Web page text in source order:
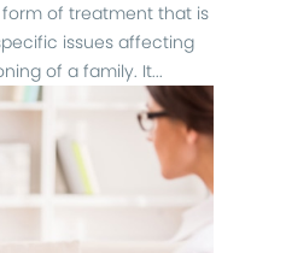
of treatment that is
issues affecting
of a family. It...